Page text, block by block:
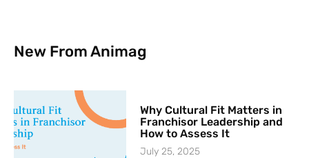
New From Animag
Why Cultural Fit Matters in
Franchisor Leadership and
How to Assess It
July 25, 2025